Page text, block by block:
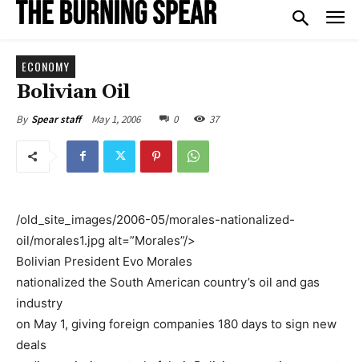
ECONOMY
Bolivian Oil
By Spear staff May 1, 2006 0 37
/old_site_images/2006-05/morales-nationalized-
oil/morales1.jpg alt=”Morales”/>
Bolivian President Evo Morales
nationalized the South American country’s oil and gas
industry
on May 1, giving foreign companies 180 days to sign new
deals